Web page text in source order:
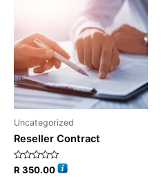
Uncategorized
Reseller Contract
Rated
0
R350.00